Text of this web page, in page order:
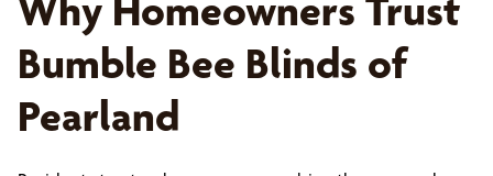
Why Homeowners Trust
Bumble Bee Blinds of
Pearland